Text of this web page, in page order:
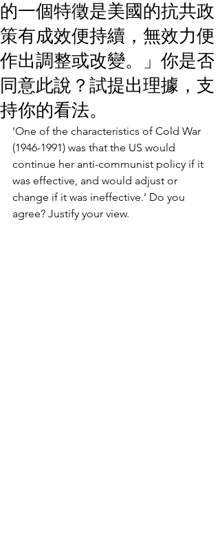
的一個特徵是美國的抗共政
策有成效便持續，無效力便
作出調整或改變。」你是否
同意此說？試提出理據，支
持你的看法。
‘One of the characteristics of Cold War
(1946-1991) was that the US would
continue her anti-communist policy if it
was effective, and would adjust or
change if it was ineffective.’ Do you
agree? Justify your view.